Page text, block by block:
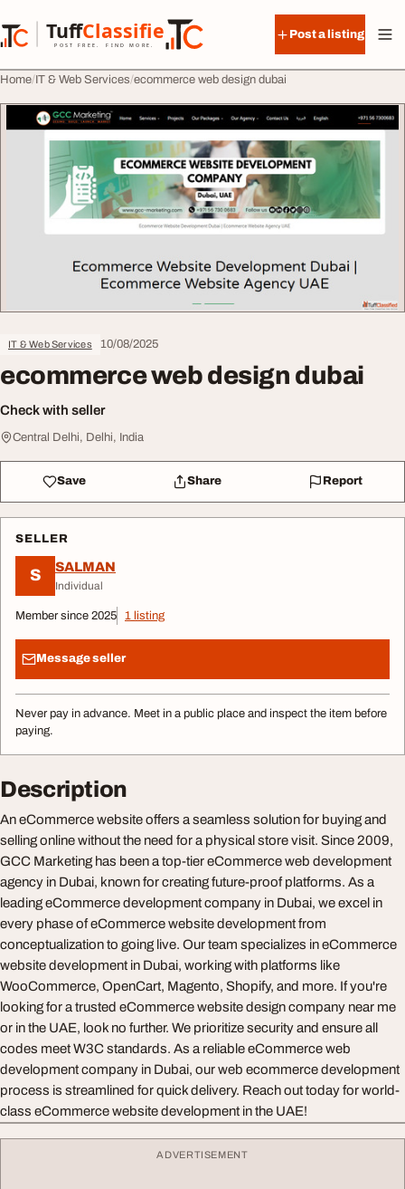
TuffClassified
POST FREE. FIND MORE.
TuffClassified
Post a listing
Home IT & Web Services ecommerce web design dubai
IT & Web Services 10/08/2025
ecommerce web design dubai
Check with seller
Central Delhi, Delhi, India
Save Share Report
SELLER
S SALMAN
Individual
Member since 2025 1 listing
Message seller
Never pay in advance. Meet in a public place and inspect the item before
paying.
Description
An eCommerce website offers a seamless solution for buying and
selling online without the need for a physical store visit. Since 2009,
GCC Marketing has been a top-tier eCommerce web development
agency in Dubai, known for creating future-proof platforms. As a
leading eCommerce development company in Dubai, we excel in
every phase of eCommerce website development from
conceptualization to going live. Our team specializes in eCommerce
website development in Dubai, working with platforms like
WooCommerce, OpenCart, Magento, Shopify, and more. If you're
looking for a trusted eCommerce website design company near me
or in the UAE, look no further. We prioritize security and ensure all
codes meet W3C standards. As a reliable eCommerce web
development company in Dubai, our web ecommerce development
process is streamlined for quick delivery. Reach out today for world-
class eCommerce website development in the UAE!
ADVERTISEMENT